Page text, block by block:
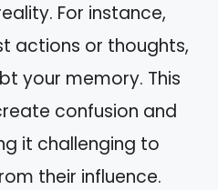
For instance,
actions or thoughts,
your memory. This
confusion and
it challenging to
their influence.